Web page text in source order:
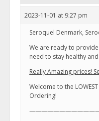
2023-11-01 at 9:27 pm
Seroquel Denmark,
We are ready to
need to stay healthy
Really Amazing prices!
Welcome to the LOWEST
Ordering!